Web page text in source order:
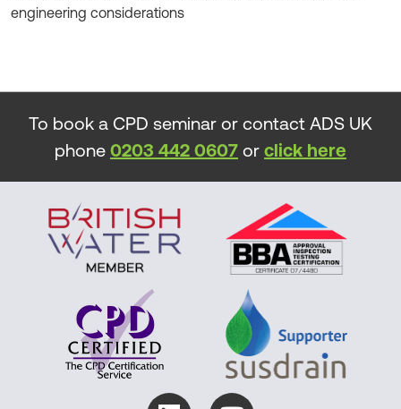
engineering considerations
To book a CPD seminar or contact ADS UK
phone 0203 442 0607 or click here